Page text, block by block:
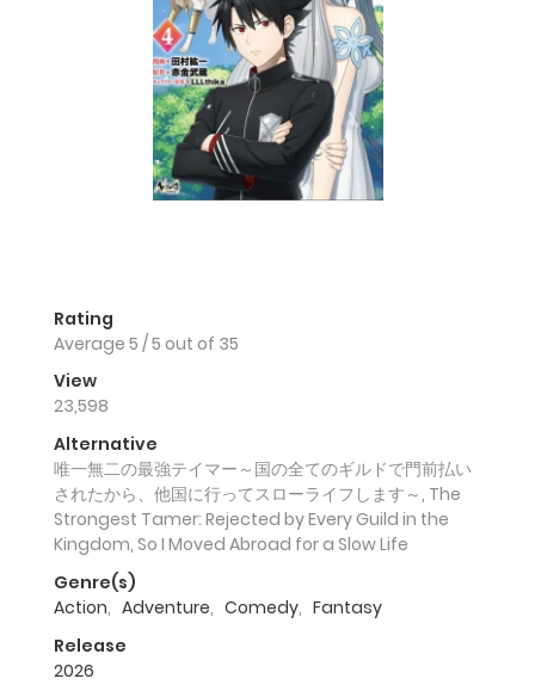
Rating
Average 5 /5 out of 35
View
23,598
Alternative
唯一無二の最強テイマー～国の全てのギルドで門前払い
されたから、他国に行ってスローライフします～, The
Strongest Tamer: Rejected by Every Guild in the
Kingdom, So I Moved Abroad for a Slow Life
Genre(s)
Action, Adventure, Comedy, Fantasy
Release
2026